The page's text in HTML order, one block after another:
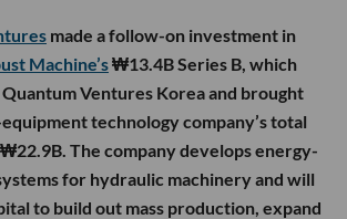
made a follow-on investment in
Machine’s₩13.4B Series B, which
Ventures Korea and brought
technology company’s total
The company develops energy-
for hydraulic machinery and will
to build out mass production, expand